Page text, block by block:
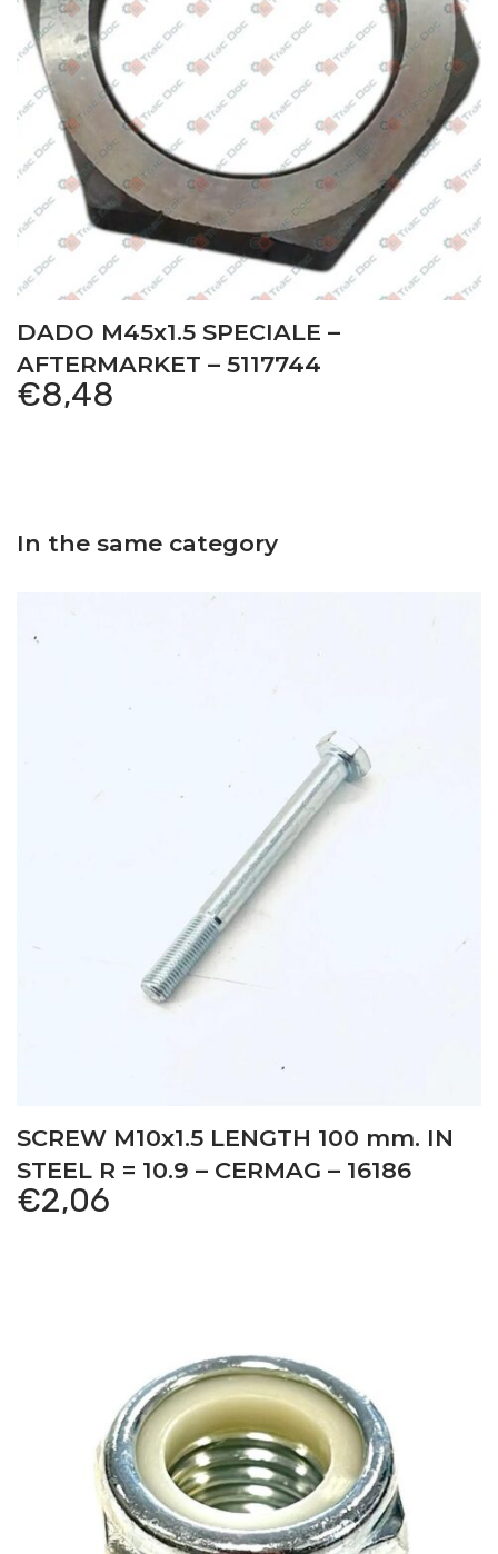
DADO M45x1.5 SPECIALE –
AFTERMARKET – 5117744
€8,48
In the same category
SCREW M10x1.5 LENGTH 100 mm. IN
STEEL R = 10.9 – CERMAG – 16186
€2,06